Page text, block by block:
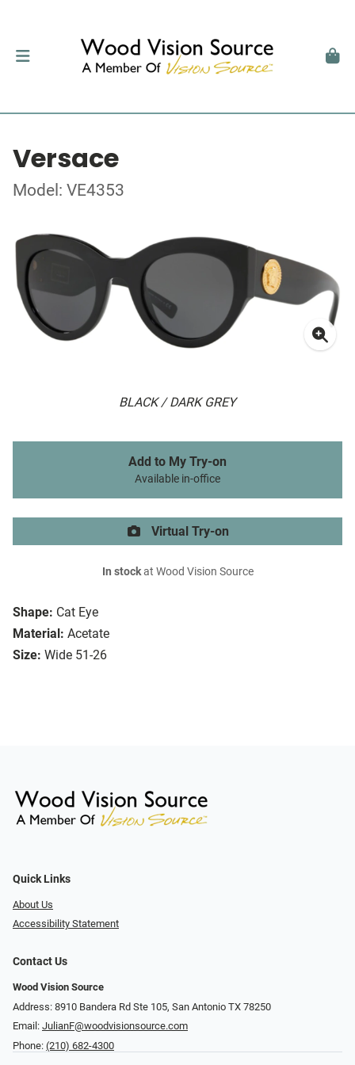
Versace
Model: VE4353
BLACK / DARK GREY
Shape: Cat Eye
Material: Acetate
Size: Wide 51-26
Add to My Try-on
Available in-office
Virtual Try-on
In stockat Wood Vision Source
Quick Links
About Us
Accessibility Statement
Contact Us
Wood Vision Source
Address: 8910 Bandera Rd Ste 105, San Antonio TX 78250
Email: JulianF@woodvisionsource.com
Phone: (210) 682-4300